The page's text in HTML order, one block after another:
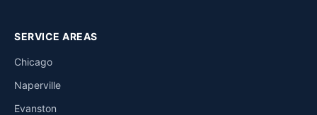
SERVICE AREAS
Chicago
Naperville
Evanston